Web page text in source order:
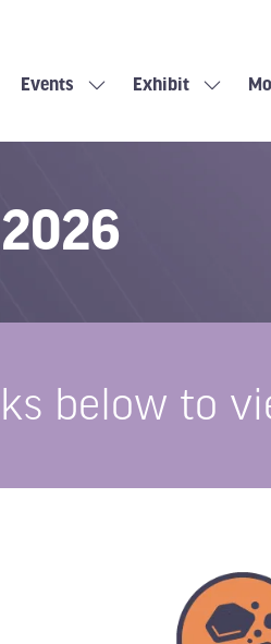
Events Exhibit
below to